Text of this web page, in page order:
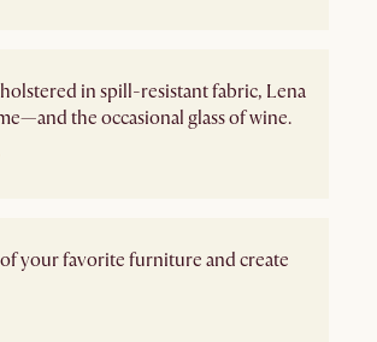
in spill-resistant fabric, Lena
the occasional glass of wine.
your favorite furniture and create